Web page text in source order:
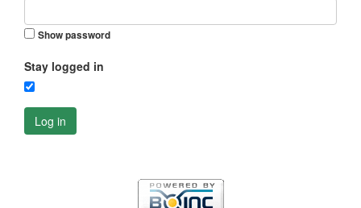
Show password
Stay logged in
Log in